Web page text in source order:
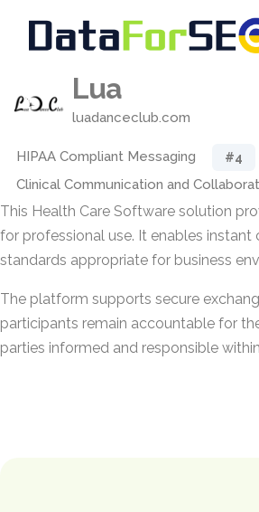
Lua
luadanceclub.com
HIPAA Compliant Messaging #4
Clinical Communication and
This Health Care Software solution
for professional use. It enables
standards appropriate for business
The platform supports secure
participants remain accountable for
parties informed and responsible